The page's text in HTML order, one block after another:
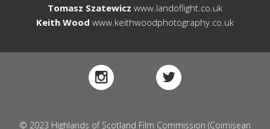
Tomasz Szatewicz www.landoflight.co.uk
Keith Wood www.keithwoodphotography.co.uk
© 2023 Highlands of Scotland Film Commission (Coimisean